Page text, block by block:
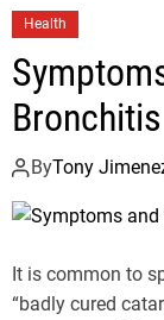
Health
Bronchitis
ByTony
It is common to
“badly cured